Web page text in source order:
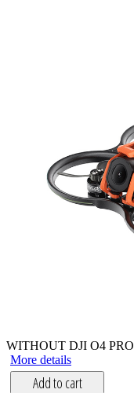
WITHOUT DJI O4 PRO
More details
Add to cart